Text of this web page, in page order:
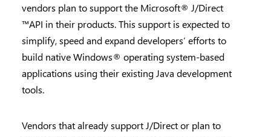
vendors plan to support the Microsoft® J/Direct
™API in their products. This support is expected to
simplify, speed and expand developers’ efforts to
build native Windows® operating system-based
applications using their existing Java development
tools.
Vendors that already support J/Direct or plan to